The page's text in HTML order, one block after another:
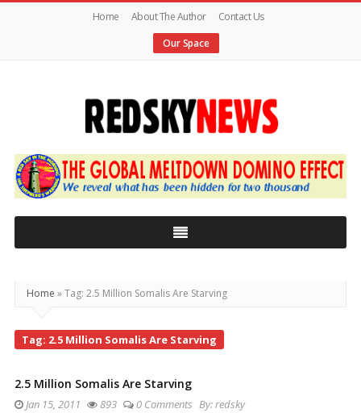
Home About The Author
Contact Us
Our Space
Red
Sky
News
Global
Home »Tag: 2.5 Million Somalis Are Starving
Tag: 2.5 Million Somalis Are Starving
2.5 Million Somalis Are Starving
Jan 15, 2011 893 0 Comments By:redsky